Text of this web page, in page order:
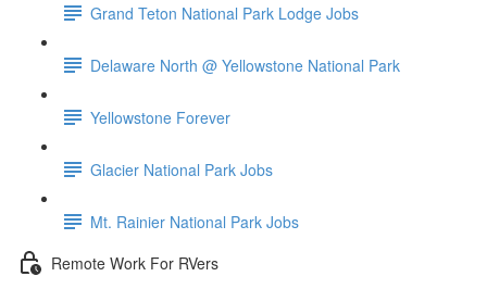
Grand Teton National Park Lodge Jobs
Delaware North @ Yellowstone National Park
Yellowstone Forever
Glacier National Park Jobs
Mt. Rainier National Park Jobs
Remote Work For RVers